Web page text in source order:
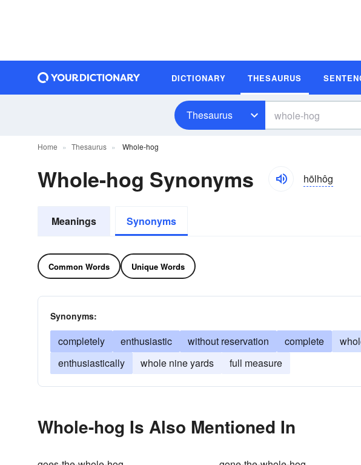
DICTIONARY THESAURUS
Thesaurus
Home Thesaurus Whole-hog
Whole-hog Synonyms hōlhôg
Meanings Synonyms
Common Words Unique Words
Synonyms:
completely
enthusiastic without reservation complete
enthusiastically
whole nine yards full measure
Whole-hog Is Also Mentioned In